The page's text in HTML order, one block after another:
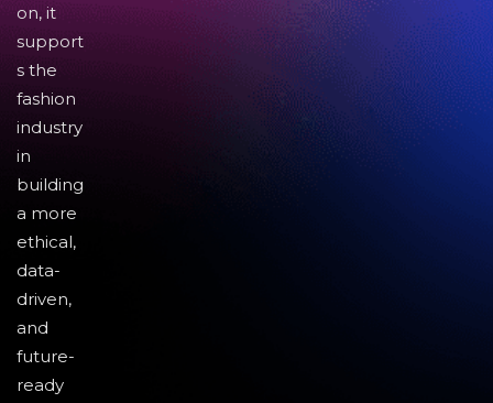
on, it
support
s the
fashion
industry
in
building
a more
ethical,
data-
driven,
and
future-
ready